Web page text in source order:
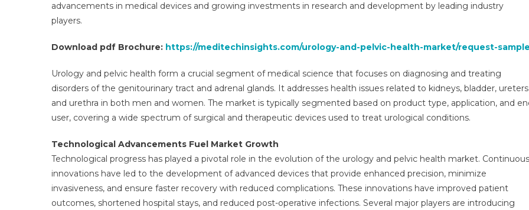
Analysis,
Forecast
2026-
2031
advancements in medical devices and growing investments in research and development by leading industry
players.
Download pdf Brochure: https://meditechinsights.com/urology-and-pelvic-health-market/request-
Urology and pelvic health form a crucial segment of medical science that focuses on diagnosing and treating
disorders of the genitourinary tract and adrenal glands. It addresses health issues related to kidneys, bladder,
and urethra in both men and women. The market is typically segmented based on product type, application, and
user, covering a wide spectrum of surgical and therapeutic devices used to treat urological conditions.
Technological Advancements Fuel Market Growth
Technological progress has played a pivotal role in the evolution of the urology and pelvic health market. Continuous
innovations have led to the development of advanced devices that provide enhanced precision, minimize
invasiveness, and ensure faster recovery with reduced complications. These innovations have improved patient
outcomes, shortened hospital stays, and reduced post-operative infections. Several major players are introducing